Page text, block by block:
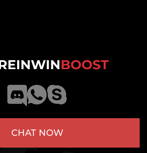
CHAT NOW